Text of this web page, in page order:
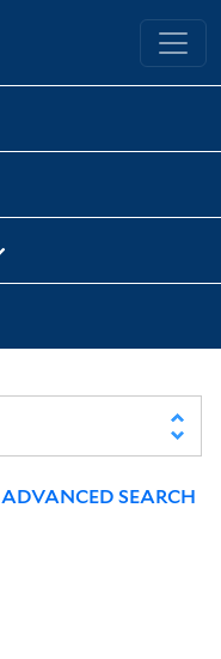
University Library
ADVANCED SEARCH